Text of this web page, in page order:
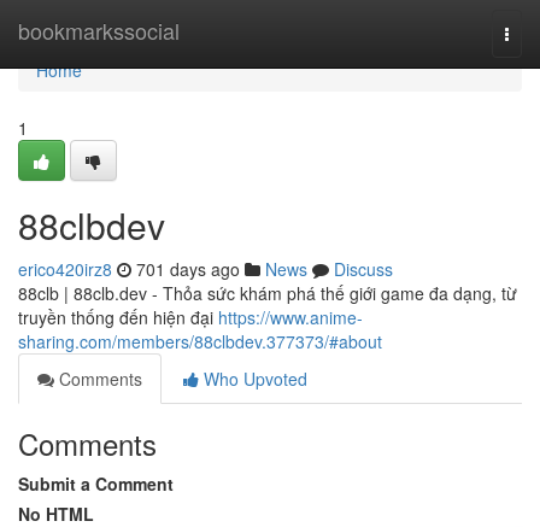
bookmarkssocial
Home
Home
1
88clbdev
erico420irz8 701 days ago News
Discuss
88clb | 88clb.dev - Thỏa sức khám phá thế giới game đa dạng, từ
truyền thống đến hiện đại https://www.anime-
sharing.com/members/88clbdev.377373/#about
Comments
Who Upvoted
Comments
Submit a Comment
No HTML